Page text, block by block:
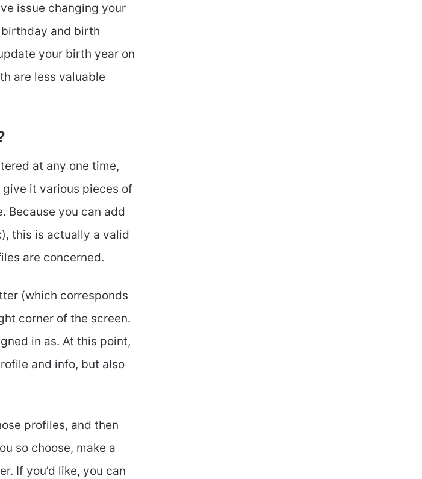
issue changing your
and birth
your birth year on
are less valuable
at any one time,
it various pieces of
Because you can add
this is actually a valid
are concerned.
(which corresponds
corner of the screen.
in as. At this point,
and info, but also
profiles, and then
so choose, make a
If you’d like, you can